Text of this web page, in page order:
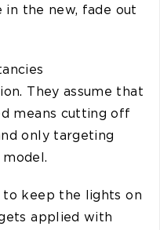
in the new, fade out
They assume that
means cutting off
only targeting
to keep the lights on
applied with